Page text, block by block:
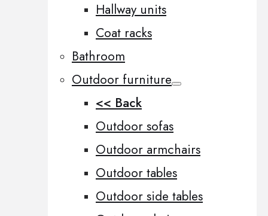
Hallway units
Coat racks
Bathroom
Outdoor furniture
<< Back
Outdoor sofas
Outdoor armchairs
Outdoor tables
Outdoor side tables